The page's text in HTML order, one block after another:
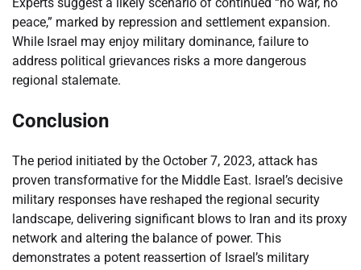
peace,” marked by repression and settlement expansion.
While Israel may enjoy military dominance, failure to
address political grievances risks a more dangerous
regional stalemate.
Conclusion
The period initiated by the October 7, 2023, attack has
proven transformative for the Middle East. Israel’s decisive
military responses have reshaped the regional security
landscape, delivering significant blows to Iran and its proxy
network and altering the balance of power. This
demonstrates a potent reassertion of Israel’s military